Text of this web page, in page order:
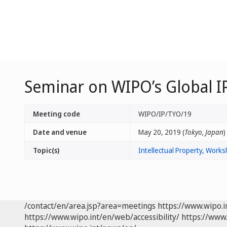
Seminar on WIPO’s Global
Meeting code
WIPO/IP/TYO/19
Date and venue
May 20, 2019 (Tokyo, Japan)
Topic(s)
Intellectual Property,
/contact/en/area.jsp?area=meetings https://
https://www.wipo.int/en/web/accessibility/ https://